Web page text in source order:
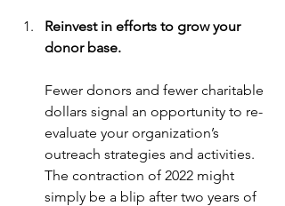
Reinvest in efforts to grow your
donor base.
Fewer donors and fewer charitable
dollars signal an opportunity to re-
evaluate your organization’s
outreach strategies and activities.
The contraction of 2022 might
simply be a blip after two years of